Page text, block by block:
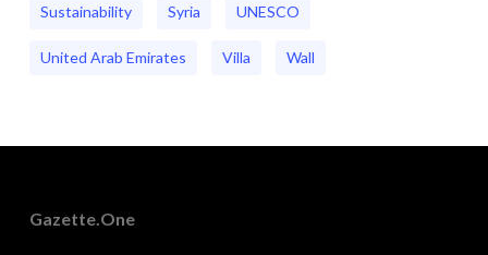
Sustainability Syria UNESCO
United Arab Emirates Villa Wall
Gazette.one